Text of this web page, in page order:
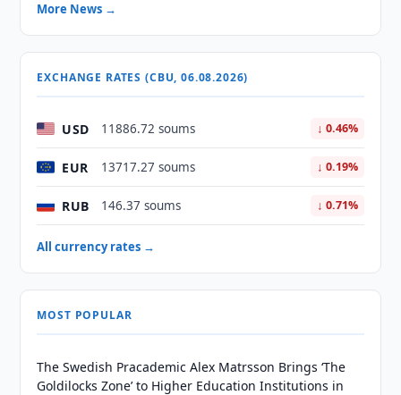
More News →
EXCHANGE RATES (CBU, 06.08.2026)
USD 11886.72 soums ↓ 0.46%
EUR 13717.27 soums ↓ 0.19%
RUB 146.37 soums ↓ 0.71%
All currency rates →
MOST POPULAR
The Swedish Pracademic Alex Matrsson Brings ‘The
Goldilocks Zone’ to Higher Education Institutions in